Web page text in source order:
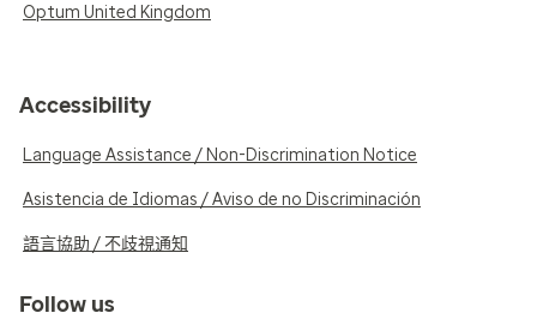
Optum United Kingdom
Accessibility
Language Assistance / Non-Discrimination Notice
Asistencia de Idiomas / Aviso de no Discriminación
語言協助 / 不歧視通知
Follow us